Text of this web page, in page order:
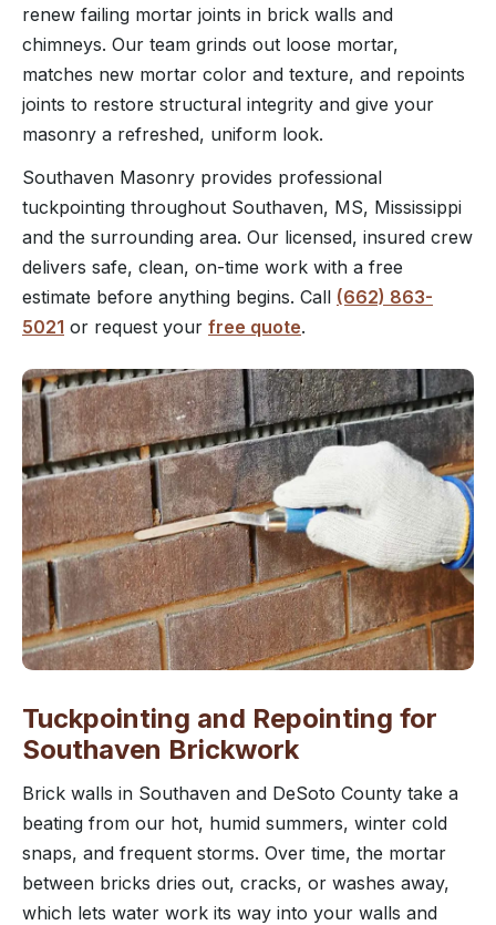
renew failing mortar joints in brick walls and
chimneys. Our team grinds out loose mortar,
matches new mortar color and texture, and repoints
joints to restore structural integrity and give your
masonry a refreshed, uniform look.
Southaven Masonry provides professional
tuckpointing throughout Southaven, MS, Mississippi
and the surrounding area. Our licensed, insured crew
delivers safe, clean, on-time work with a free
estimate before anything begins. Call (662) 863-
5021 or request your free quote.
Tuckpointing and Repointing for
Southaven Brickwork
Brick walls in Southaven and DeSoto County take a
beating from our hot, humid summers, winter cold
snaps, and frequent storms. Over time, the mortar
between bricks dries out, cracks, or washes away,
which lets water work its way into your walls and